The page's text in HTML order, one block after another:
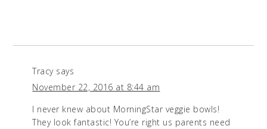
Tracy says
November 22, 2016 at 8:44 am
I never knew about MorningStar veggie bowls!
They look fantastic! You’re right us parents need